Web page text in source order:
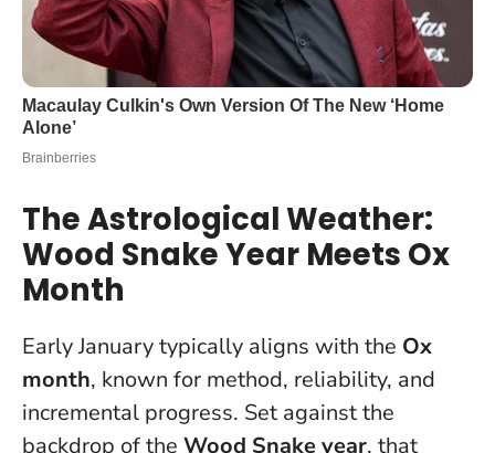
The Astrological Weather:
Wood Snake Year Meets Ox
Month
Early January typically aligns with the Ox
month, known for method, reliability, and
incremental progress. Set against the
backdrop of the Wood Snake year, that